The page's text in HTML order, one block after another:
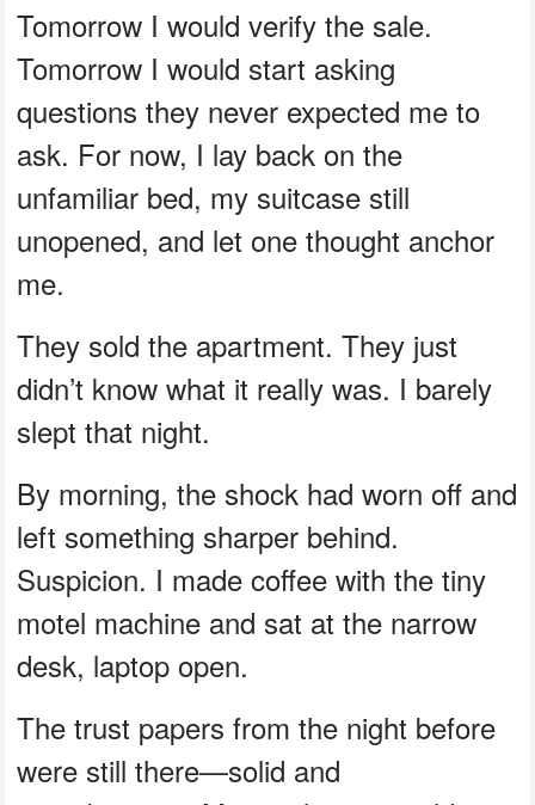
Tomorrow I would verify the sale.
Tomorrow I would start asking
questions they never expected me to
ask. For now, I lay back on the
unfamiliar bed, my suitcase still
unopened, and let one thought anchor
me.
They sold the apartment. They just
didn’t know what it really was. I barely
slept that night.
By morning, the shock had worn off and
left something sharper behind.
Suspicion. I made coffee with the tiny
motel machine and sat at the narrow
desk, laptop open.
The trust papers from the night before
were still there—solid and